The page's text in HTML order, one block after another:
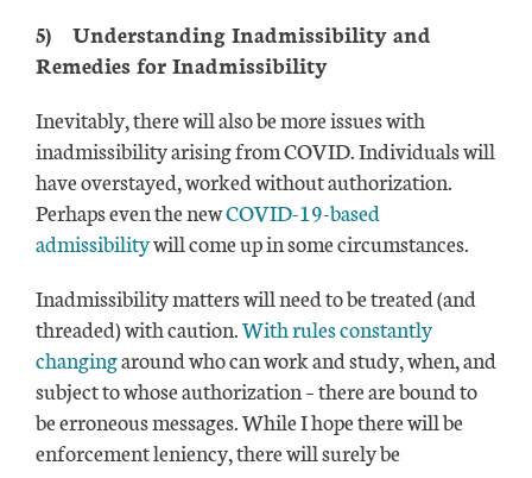
5)
Understanding Inadmissibility and
Remedies for Inadmissibility
Inevitably, there will also be more issues with
inadmissibility arising from COVID. Individuals will
have overstayed, worked without authorization.
Perhaps even the newCOVID-19-based
admissibilitywill come up in some circumstances.
Inadmissibility matters will need to be treated (and
threaded) with caution.With rules constantly
changingaround who can work and study, when, and
subject to whose authorization – there are bound to
be erroneous messages. While I hope there will be
enforcement leniency, there will surely be